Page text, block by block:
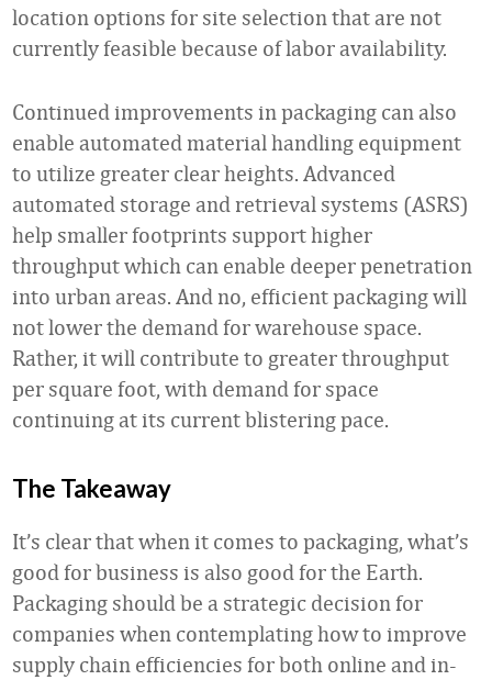
location options for site selection that are not
currently feasible because of labor availability.
Continued improvements in packaging can also
enable automated material handling equipment
to utilize greater clear heights. Advanced
automated storage and retrieval systems (ASRS)
help smaller footprints support higher
throughput which can enable deeper penetration
into urban areas. And no, efficient packaging will
not lower the demand for warehouse space.
Rather, it will contribute to greater throughput
per square foot, with demand for space
continuing at its current blistering pace.
The Takeaway
It’s clear that when it comes to packaging, what’s
good for business is also good for the Earth.
Packaging should be a strategic decision for
companies when contemplating how to improve
supply chain efficiencies for both online and in-